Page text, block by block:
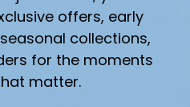
Shipping calculated
Color:White
offers, early
collections,
for the moments
matter.